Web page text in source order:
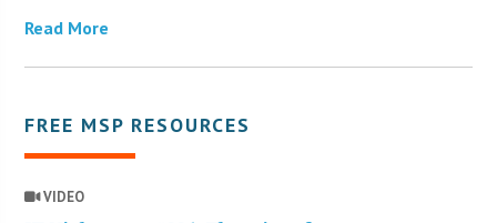
Read More
FREE MSP RESOURCES
VIDEO